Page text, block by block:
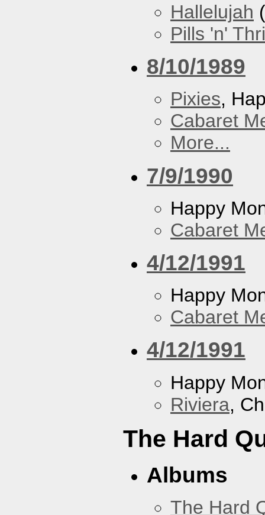
Hallelujah
Pills 'n'
8/10/1989
Pixies,
Cabaret
More...
7/9/1990
Happy
Cabaret
4/12/1991
Happy
Cabaret
4/12/1991
Happy
Riviera,
The Hard
Albums
The Hard